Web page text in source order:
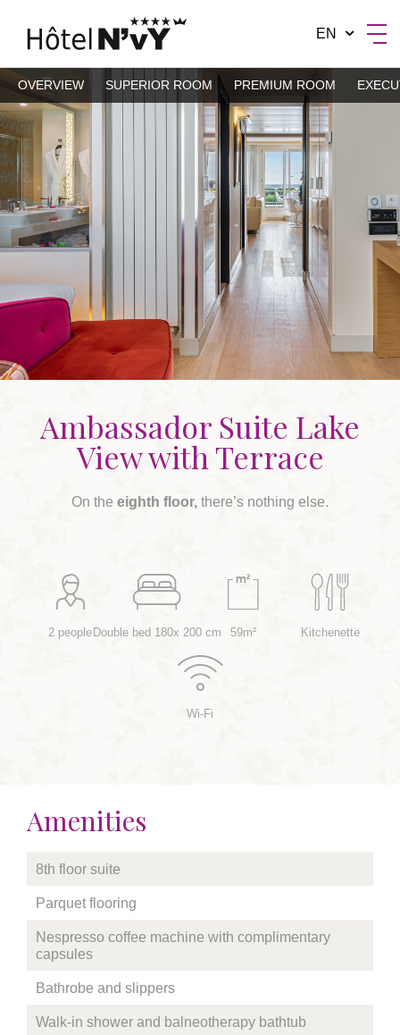
BY MANOTEL GROUP
Ambassador Suite Lake
View with Terrace
On the eighth floor, there’s nothing else.
2 people Double bed 180x 200 cm 59m² Kitchenette
Wi-Fi
Amenities
8th floor suite
Parquet flooring
Nespresso coffee machine with complimentary
capsules
Bathrobe and slippers
Walk-in shower and balneotherapy bathtub
EN
OVERVIEW SUPERIOR ROOM PREMIUM ROOM